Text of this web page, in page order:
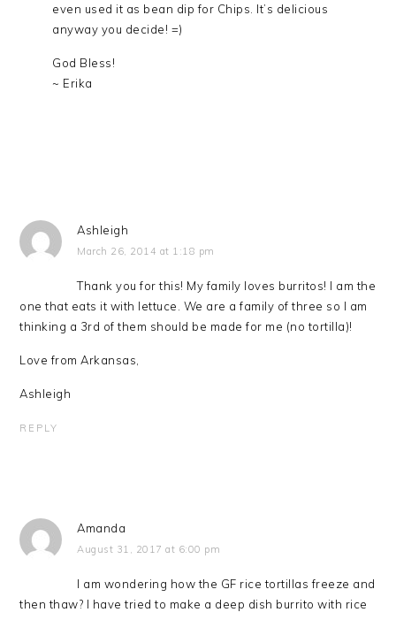
even used it as bean dip for Chips. It’s delicious
anyway you decide! =)
God Bless!
~ Erika
Ashleigh
March 26, 2014 at 1:18 pm
Thank you for this! My family loves burritos! I am the
one that eats it with lettuce. We are a family of three so I am
thinking a 3rd of them should be made for me (no tortilla)!
Love from Arkansas,
Ashleigh
REPLY
Amanda
August 31, 2017 at 6:00 pm
I am wondering how the GF rice tortillas freeze and
then thaw? I have tried to make a deep dish burrito with rice